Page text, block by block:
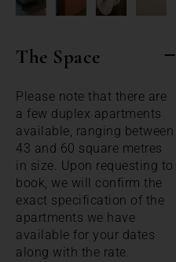
The Space
Please note that there are
a few duplex apartments
available, ranging between
43 and 60 square metres
in size. Upon requesting to
book, we will confirm the
exact specification of the
apartments we have
available for your dates
along with the rate.